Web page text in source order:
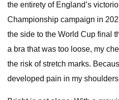
the entirety of England’s
Championship campaign in
the side to the World Cup final
a bra that was too loose, my
the risk of stretch marks.
developed pain in my